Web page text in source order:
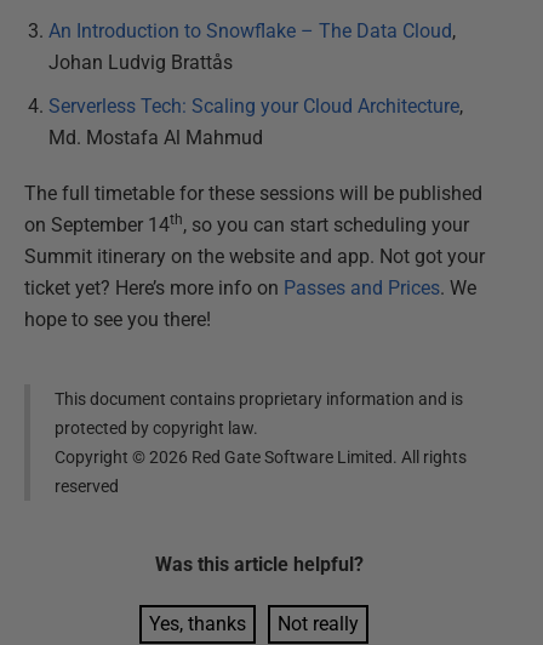
An Introduction to Snowflake – The Data Cloud,
Johan Ludvig Brattås
Serverless Tech: Scaling your Cloud Architecture,
Md. Mostafa Al Mahmud
The full timetable for these sessions will be published
on September 14th, so you can start scheduling your
Summit itinerary on the website and app. Not got your
ticket yet? Here’s more info on Passes and Prices. We
hope to see you there!
This document contains proprietary information and is
protected by copyright law.
Copyright ©2026 Red Gate Software Limited. All rights
reserved
Was this article helpful?
Yes, thanks Not really